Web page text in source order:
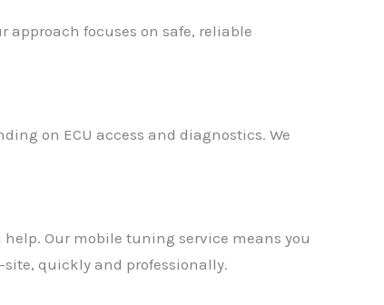
approach focuses on safe, reliable
on ECU access and diagnostics. We
Our mobile tuning service means you
site, quickly and professionally.